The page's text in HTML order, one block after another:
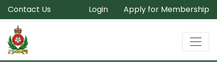
Contact Us Login Apply for Membership